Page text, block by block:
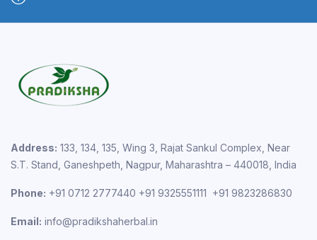
Address: 133, 134, 135, Wing 3, Rajat Sankul Complex, Near
S.T. Stand, Ganeshpeth, Nagpur, Maharashtra – 440018, India
Phone: +91 0712 2777440 +91 9325551111 +91 9823286830
Email: info@pradikshaherbal.in